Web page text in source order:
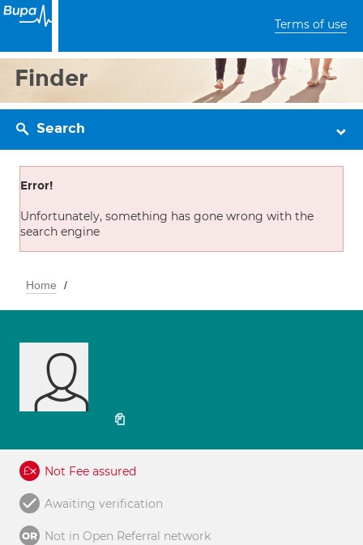
Terms of use
Finder
Search
Error!
Unfortunately, something has gone wrong with the
search engine
Home
Not Fee assured
Awaiting verification
Not in Open Referral network